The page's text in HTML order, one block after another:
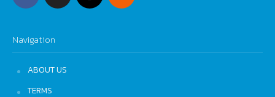
Navigation
ABOUT US
TERMS